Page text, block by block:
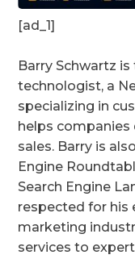
[ad_1]
Barry Schwartz
technologist, a
specializing in
helps companies
sales. Barry is
Engine
Search Engine
respected for his
marketing
services to